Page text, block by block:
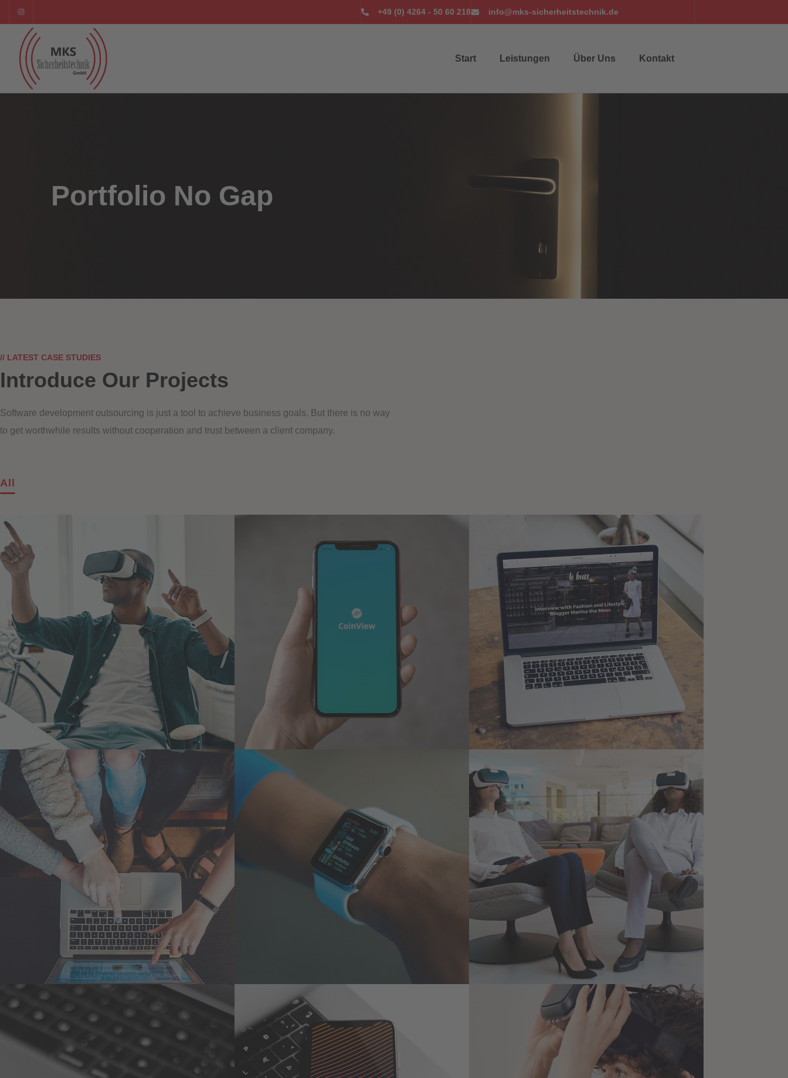
+49 (0) 4264 - 50 60 218 info@mks-sicherheitstechnik.de
Start Leistungen Über Uns Kontakt
Portfolio No Gap
// LATEST CASE STUDIES
Introduce Our Projects
Software development outsourcing is just a tool to achieve business goals. But there is no way
to get worthwhile results without cooperation and trust between a client company.
All
App for Virtual Reality Mobile Coin View App Analysis of Security
eCommerce Website App for Health